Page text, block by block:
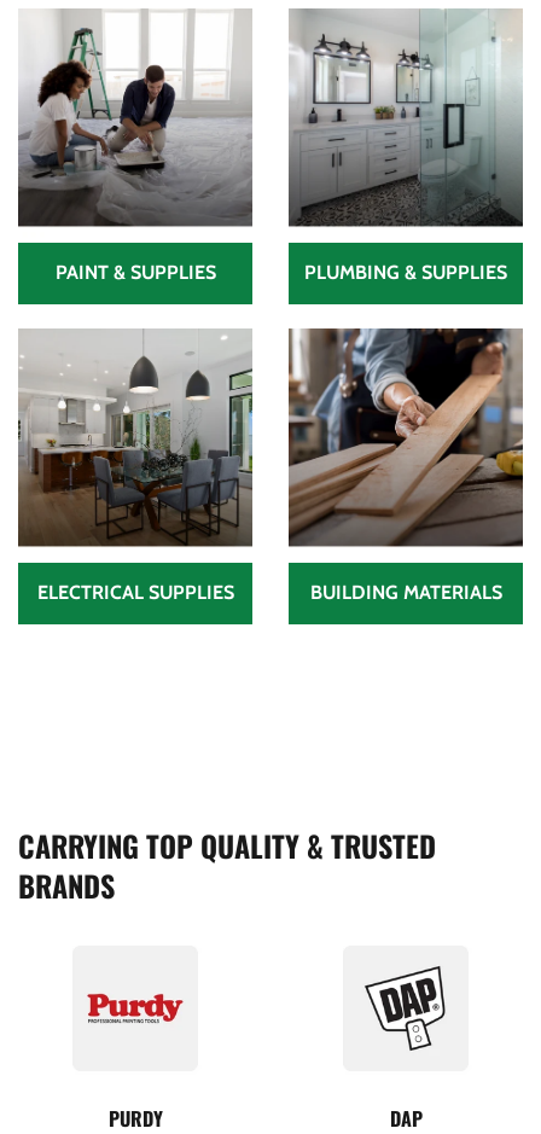
PAINT & SUPPLIES PLUMBING & SUPPLIES
ELECTRICAL SUPPLIES BUILDING MATERIALS
CARRYING TOP QUALITY & TRUSTED
BRANDS
PURDY DAP